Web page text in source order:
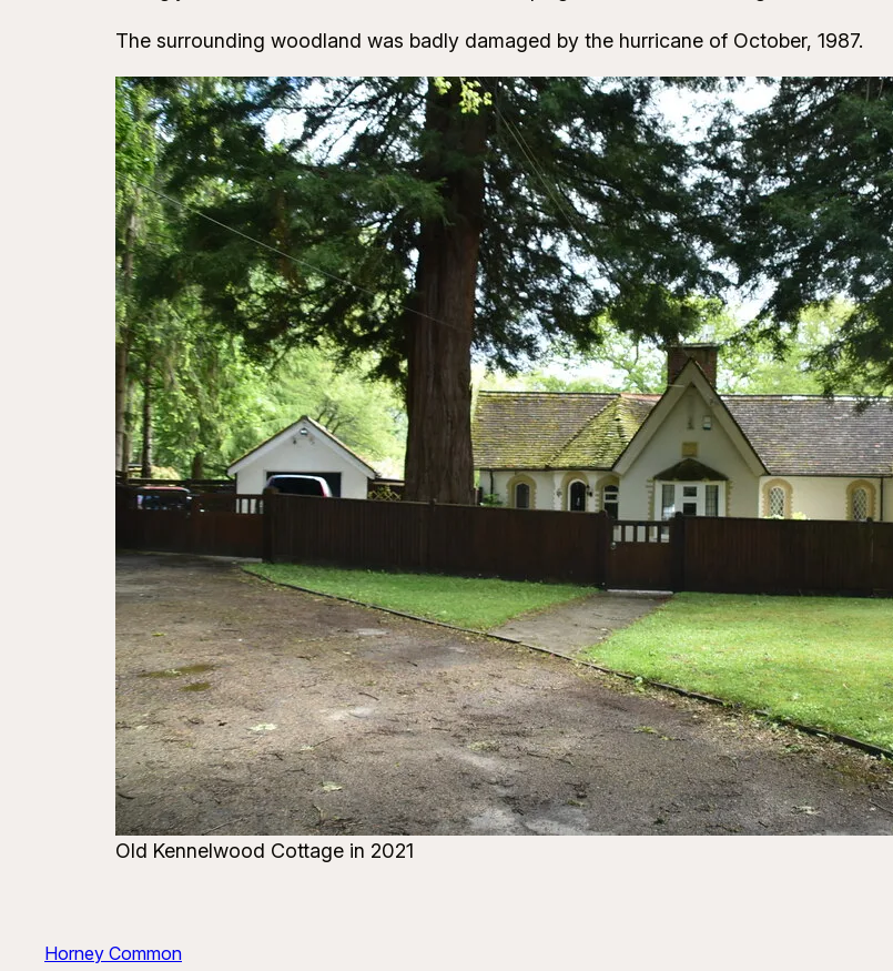
The surrounding woodland was badly damaged by the hurricane of October, 1987.
Old Kennelwood Cottage in 2021
Horney Common